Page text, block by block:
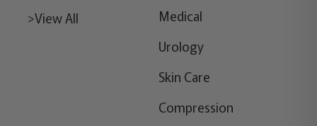
>View All
Medical
Urology
Skin Care
Compression